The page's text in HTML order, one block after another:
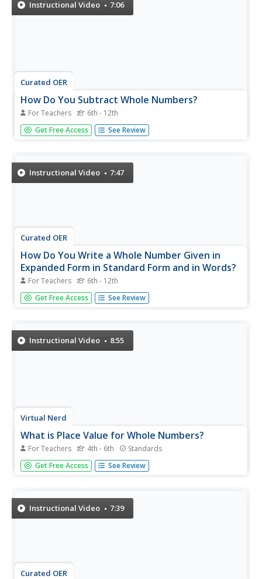
Instructional Video 7:06
Curated OER
How Do You Subtract Whole Numbers?
For Teachers 6th - 12th
Line up your numbers! The instructor shows you how to
line your numbers up by place value. Then step by step
you are...
Get Free Access See Review
Instructional Video 7:47
Curated OER
How Do You Write a Whole Number Given in
Expanded Form in Standard Form and in Words?
For Teachers 6th - 12th
You've been given a number written in expanded form.
You have to write it in standard form, and in word form.
Get Free Access See Review
Instructional Video 8:55
Virtual Nerd
What is Place Value for Whole Numbers?
For Teachers 4th - 6th Standards
Whole numbers are the natural numbers including zero.
The instructor illustrates and explains place value. She
form and then...
Get Free Access See Review
Instructional Video 7:39
Curated OER